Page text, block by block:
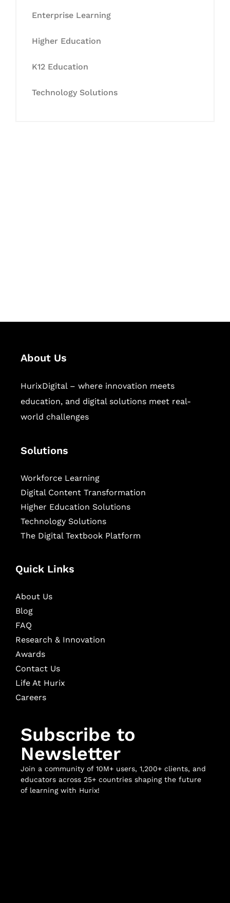
Enterprise Learning
Higher Education
K12 Education
Technology Solutions
About Us
HurixDigital – where innovation meets
education, and digital solutions meet real-
world challenges
Solutions
Workforce Learning
Digital Content Transformation
Higher Education Solutions
Technology Solutions
The Digital Textbook Platform
Quick Links
About Us
Blog
FAQ
Research & Innovation
Awards
Contact Us
Life At Hurix
Careers
Subscribe to
Newsletter
Join a community of 10M+ users, 1,200+ clients, and
educators across 25+ countries shaping the future
of learning with Hurix!